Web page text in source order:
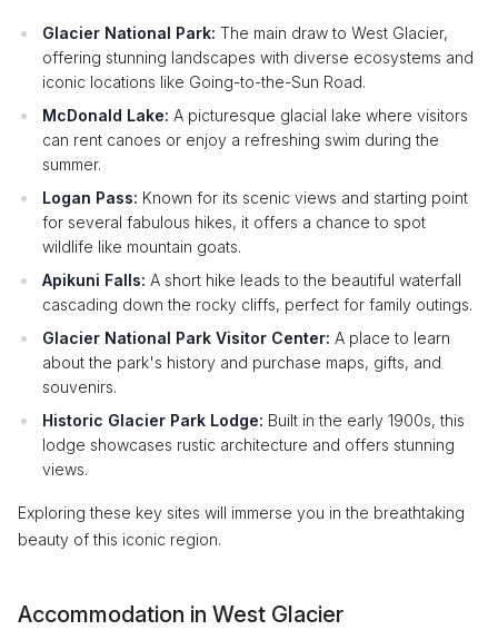
Glacier National Park: The main draw to West Glacier,
offering stunning landscapes with diverse ecosystems and
iconic locations like Going-to-the-Sun Road.
McDonald Lake: A picturesque glacial lake where visitors
can rent canoes or enjoy a refreshing swim during the
summer.
Logan Pass: Known for its scenic views and starting point
for several fabulous hikes, it offers a chance to spot
wildlife like mountain goats.
Apikuni Falls: A short hike leads to the beautiful waterfall
cascading down the rocky cliffs, perfect for family outings.
Glacier National Park Visitor Center: A place to learn
about the park's history and purchase maps, gifts, and
souvenirs.
Historic Glacier Park Lodge: Built in the early 1900s, this
lodge showcases rustic architecture and offers stunning
views.
Exploring these key sites will immerse you in the breathtaking
beauty of this iconic region.
Accommodation in West Glacier